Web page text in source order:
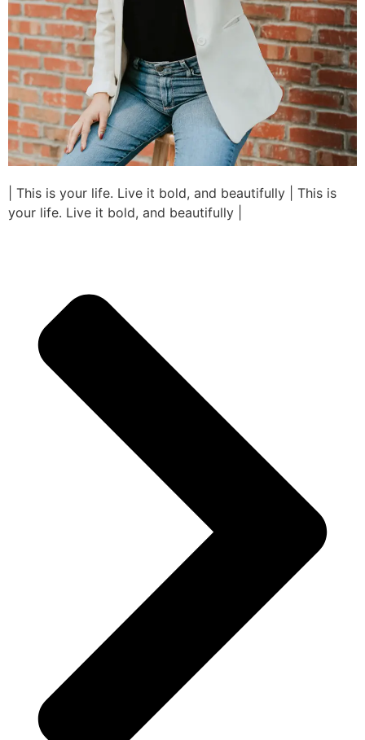
| This is your life. Live it bold, and beautifully | This is
your life. Live it bold, and beautifully |